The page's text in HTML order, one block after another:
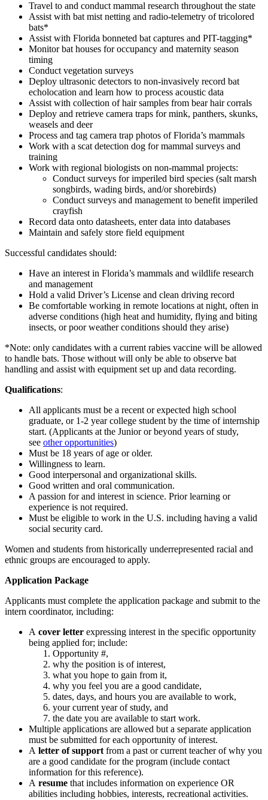
Travel to and conduct mammal research throughout the state
Assist with bat mist netting and radio-telemetry of tricolored
bats*
Assist with Florida bonneted bat captures and PIT-tagging*
Monitor bat houses for occupancy and maternity season
timing
Conduct vegetation surveys
Deploy ultrasonic detectors to non-invasively record bat
echolocation and learn how to process acoustic data
Assist with collection of hair samples from bear hair corrals
Deploy and retrieve camera traps for mink, panthers, skunks,
weasels and deer
Process and tag camera trap photos of Florida’s mammals
Work with a scat detection dog for mammal surveys and
training
Work with regional biologists on non-mammal projects:
Conduct surveys for imperiled bird species (salt marsh
songbirds, wading birds, and/or shorebirds)
Conduct surveys and management to benefit imperiled
crayfish
Record data onto datasheets, enter data into databases
Maintain and safely store field equipment
Successful candidates should:
Have an interest in Florida’s mammals and wildlife research
and management
Hold a valid Driver’s License and clean driving record
Be comfortable working in remote locations at night, often in
adverse conditions (high heat and humidity, flying and biting
insects, or poor weather conditions should they arise)
*Note: only candidates with a current rabies vaccine will be allowed
to handle bats. Those without will only be able to observe bat
handling and assist with equipment set up and data recording.
Qualifications:
All applicants must be a recent or expected high school
graduate, or 1-2 year college student by the time of internship
start. (Applicants at the Junior or beyond years of study,
see other opportunities)
Must be 18 years of age or older.
Willingness to learn.
Good interpersonal and organizational skills.
Good written and oral communication.
A passion for and interest in science. Prior learning or
experience is not required.
Must be eligible to work in the U.S. including having a valid
social security card.
Women and students from historically underrepresented racial and
ethnic groups are encouraged to apply.
Application Package
Applicants must complete the application package and submit to the
intern coordinator, including:
A cover letter expressing interest in the specific opportunity
being applied for; include:
Opportunity #,
why the position is of interest,
what you hope to gain from it,
why you feel you are a good candidate,
dates, days, and hours you are available to work,
your current year of study, and
the date you are available to start work.
Multiple applications are allowed but a separate application
must be submitted for each opportunity of interest.
A letter of support from a past or current teacher of why you
are a good candidate for the program (include contact
information for this reference).
A resume that includes information on experience OR
abilities including hobbies, interests, recreational activities.